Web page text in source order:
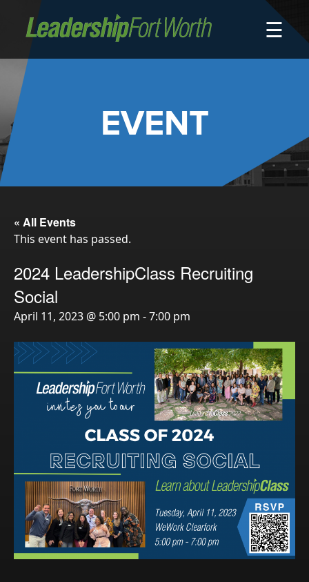
LeaderKids
LeaderPrime
LFW Community Fellows
Fort Worth Host
Program
Events
LeadershipIMPACT 2026
LeadershipOUTLOOK
2026
Pull for Leadership
Alumni Party 2026
Get Involved
Donate
Your Impact
Volunteer
Alumni
☰
EVENT
« All Events
This event has passed.
2024 LeadershipClass Recruiting
Social
April 11, 2023 @ 5:00 pm -7:00 pm